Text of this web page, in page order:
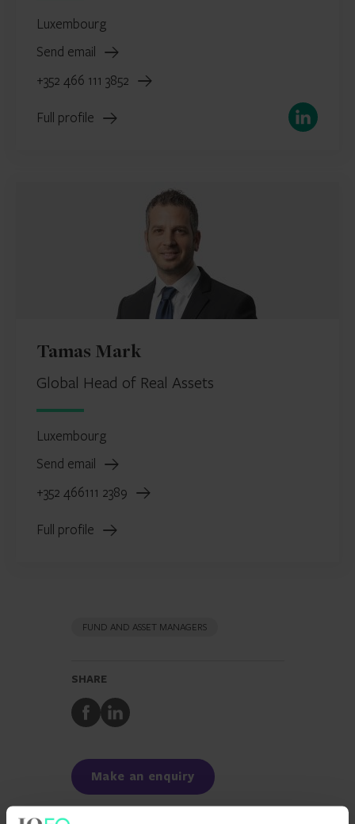
Luxembourg
Send email
+352 466 111 3852
Full profile LinkedIn
Tamas Mark
Global Head of Real Assets
Luxembourg
Send email
+352 466111 2389
Full profile
FUND AND ASSET MANAGERS
SHARE
Share
to
Share
to
Make an enquiry